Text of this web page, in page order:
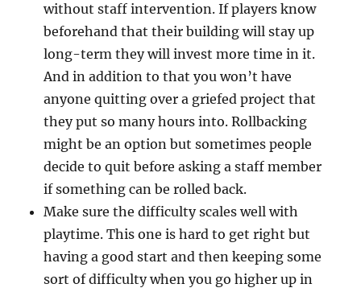
without staff intervention. If players know
beforehand that their building will stay up
long-term they will invest more time in it.
And in addition to that you won’t have
anyone quitting over a griefed project that
they put so many hours into. Rollbacking
might be an option but sometimes people
decide to quit before asking a staff member
if something can be rolled back.
Make sure the difficulty scales well with
playtime. This one is hard to get right but
having a good start and then keeping some
sort of difficulty when you go higher up in